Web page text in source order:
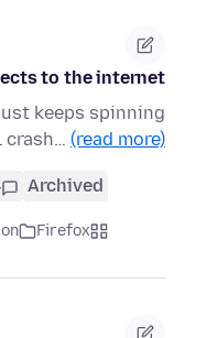
to the internet.
keeps spinning
crash… (read more)
Archived
Firefox